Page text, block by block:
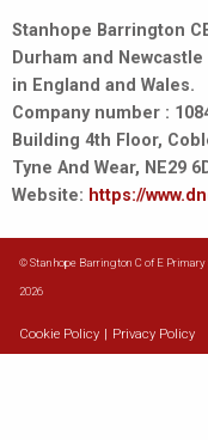
Stanhope Barrington
Durham and
in England and Wales.
Company number :
Building 4th Floor,
Tyne And Wear, NE29
Website: https://
© Stanhope Barrington C of E Primary
2026
Cookie Policy | Privacy Policy